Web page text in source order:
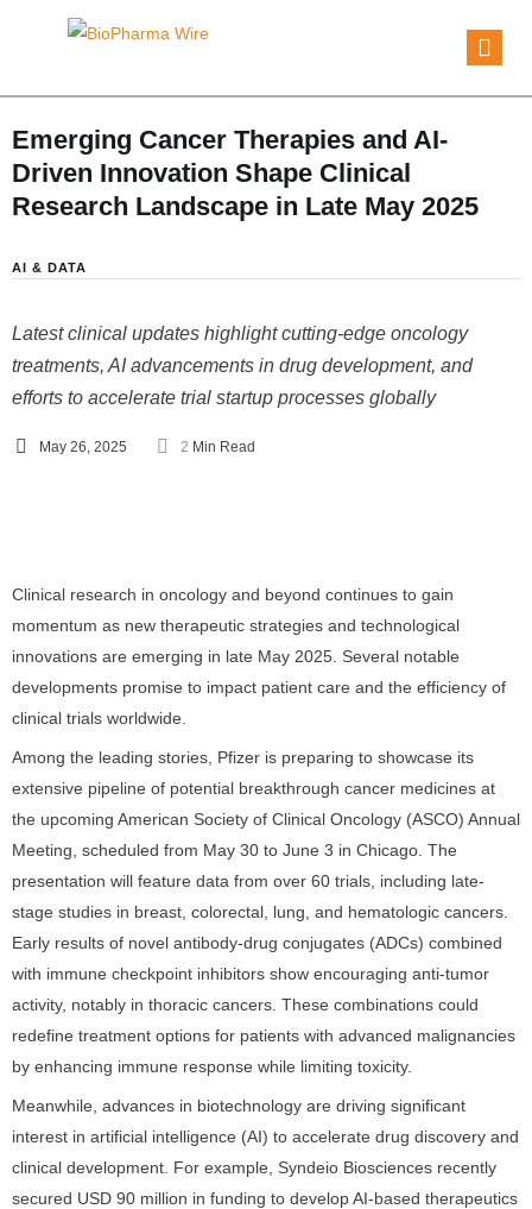
Emerging Cancer Therapies and AI-
Driven Innovation Shape Clinical
Research Landscape in Late May 2025
AI & DATA
Latest clinical updates highlight cutting-edge oncology
treatments, AI advancements in drug development, and
efforts to accelerate trial startup processes globally
May 26, 2025 2 Min Read
Clinical research in oncology and beyond continues to gain
momentum as new therapeutic strategies and technological
innovations are emerging in late May 2025. Several notable
developments promise to impact patient care and the efficiency of
clinical trials worldwide.
Among the leading stories, Pfizer is preparing to showcase its
extensive pipeline of potential breakthrough cancer medicines at
the upcoming American Society of Clinical Oncology (ASCO) Annual
Meeting, scheduled from May 30 to June 3 in Chicago. The
presentation will feature data from over 60 trials, including late-
stage studies in breast, colorectal, lung, and hematologic cancers.
Early results of novel antibody-drug conjugates (ADCs) combined
with immune checkpoint inhibitors show encouraging anti-tumor
activity, notably in thoracic cancers. These combinations could
redefine treatment options for patients with advanced malignancies
by enhancing immune response while limiting toxicity.
Meanwhile, advances in biotechnology are driving significant
interest in artificial intelligence (AI) to accelerate drug discovery and
clinical development. For example, Syndeio Biosciences recently
secured USD 90 million in funding to develop AI-based therapeutics